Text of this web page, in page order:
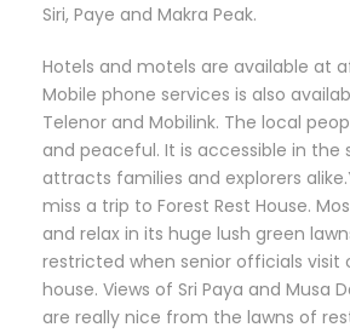
Siri, Paye and Makra Peak.
Hotels and motels are available at
Mobile phone services is also
Telenor and Mobilink. The local
and peaceful. It is accessible in the
attracts families and explorers
miss a trip to Forest Rest House.
and relax in its huge lush green
restricted when senior officials visit
house. Views of Sri Paya and Musa
are really nice from the lawns of